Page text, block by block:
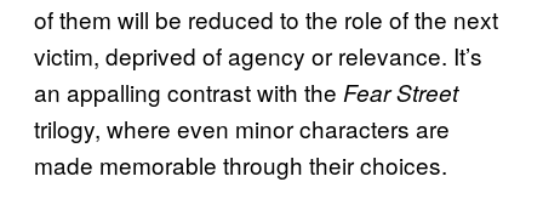
of them will be reduced to the role of the next
victim, deprived of agency or relevance. It’s
an appalling contrast with the Fear Street
trilogy, where even minor characters are
made memorable through their choices.